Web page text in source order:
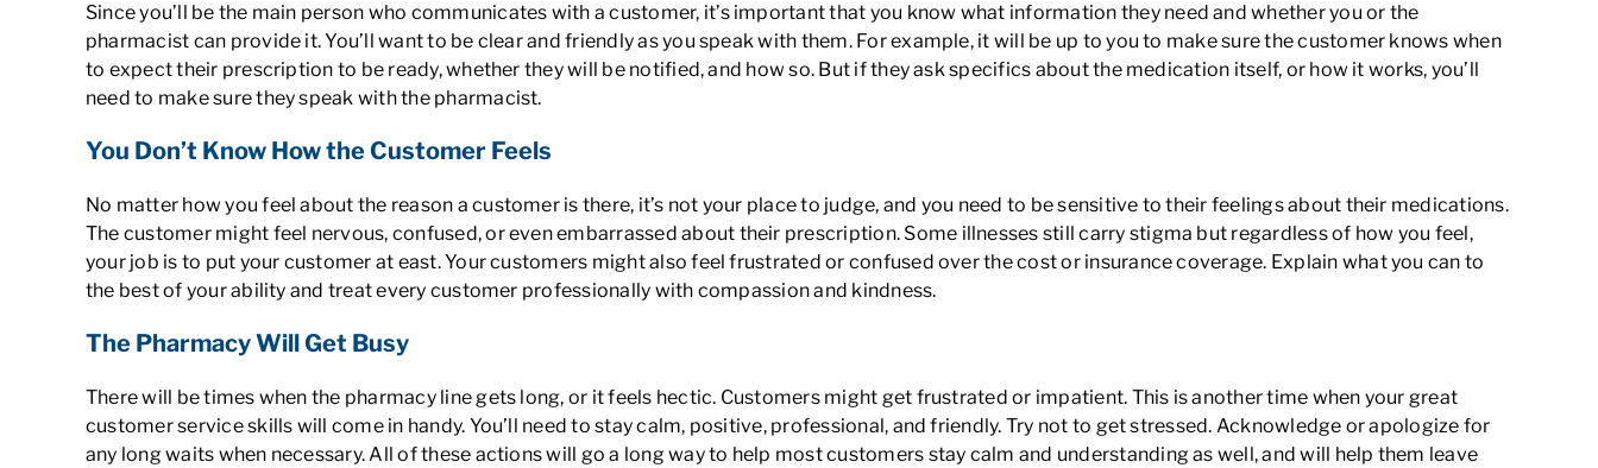
Since you’ll be the main person who communicates with a customer, it’s important that you know what information they need and whether you or the
pharmacist can provide it. You’ll want to be clear and friendly as you speak with them. For example, it will be up to you to make sure the customer knows when
to expect their prescription to be ready, whether they will be notified, and how so. But if they ask specifics about the medication itself, or how it works, you’ll
need to make sure they speak with the pharmacist.
You Don’t Know How the Customer Feels
No matter how you feel about the reason a customer is there, it’s not your place to judge, and you need to be sensitive to their feelings about their medications.
The customer might feel nervous, confused, or even embarrassed about their prescription. Some illnesses still carry stigma but regardless of how you feel,
your job is to put your customer at east. Your customers might also feel frustrated or confused over the cost or insurance coverage. Explain what you can to
the best of your ability and treat every customer professionally with compassion and kindness.
The Pharmacy Will Get Busy
There will be times when the pharmacy line gets long, or it feels hectic. Customers might get frustrated or impatient. This is another time when your great
customer service skills will come in handy. You’ll need to stay calm, positive, professional, and friendly. Try not to get stressed. Acknowledge or apologize for
any long waits when necessary. All of these actions will go a long way to help most customers stay calm and understanding as well, and will help them leave